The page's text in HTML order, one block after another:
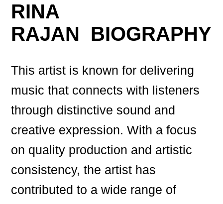
RINA
RAJAN BIOGRAPHY
This artist is known for delivering
music that connects with listeners
through distinctive sound and
creative expression. With a focus
on quality production and artistic
consistency, the artist has
contributed to a wide range of